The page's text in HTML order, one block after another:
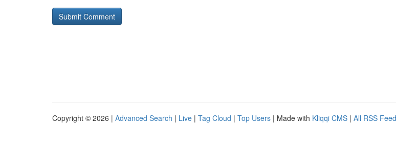
Copyright © 2026 | Advanced Search | Live | Tag Cloud | Top Users | Made with Kliqqi CMS | All RSS